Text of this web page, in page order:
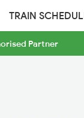
TRAIN
Partner